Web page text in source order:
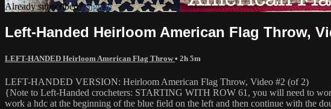
Already subscribed?Sign in
Left-Handed Heirloom American Flag Throw,
LEFT-HANDED Heirloom American Flag Throw• 2h 5m
LEFT-HANDED VERSION: Heirloom American Flag Throw, Video #2 (of 2)
{Note to Left-Handed crocheters: STARTING WITH ROW 61, you will need to
work a hdc at the beginning of the blue field on the left and then continue with the